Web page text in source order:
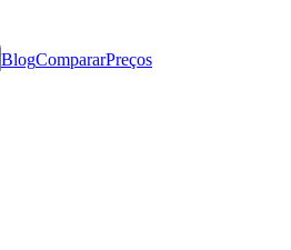
BlogCompararPreços